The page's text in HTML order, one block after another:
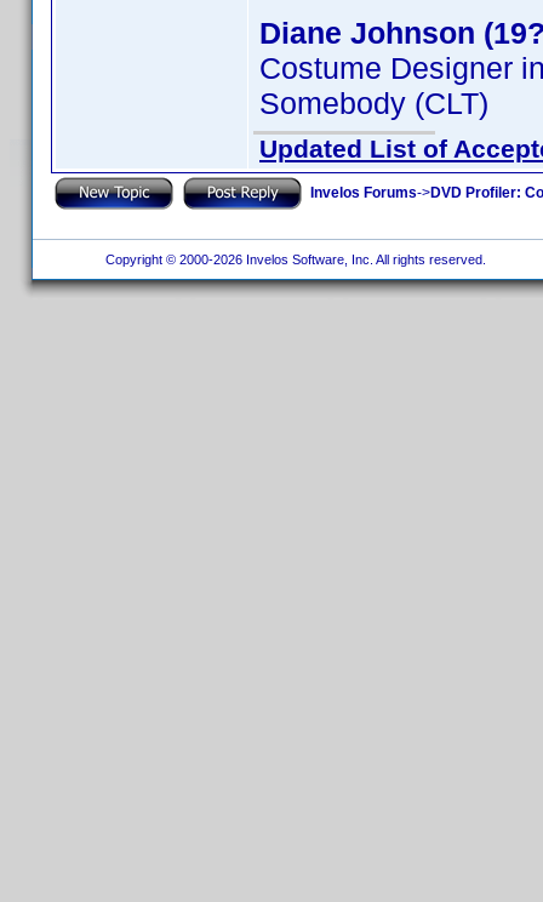
Diane Johnson
Costume Designer
Somebody (CLT)
Updated List of
Invelos Forums->DVD Profiler:
Copyright © 2000-2026 Invelos Software, Inc. All rights reserved.